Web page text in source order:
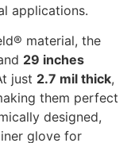
applications.
material, the
29 inches
just 2.7 mil thick,
them perfect
designed,
glove for